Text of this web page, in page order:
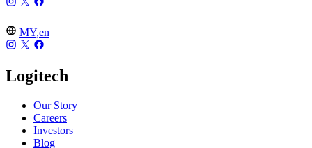
MY,en
Logitech
Our Story
Careers
Investors
Blog